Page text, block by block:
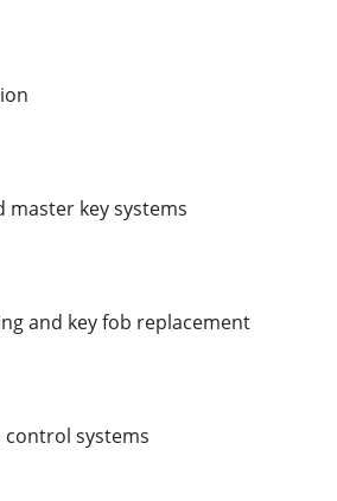
master key systems
and key fob replacement
control systems